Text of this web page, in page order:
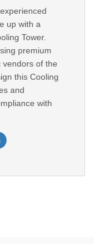
up with a
Tower.
premium
of the
this Cooling
and
with